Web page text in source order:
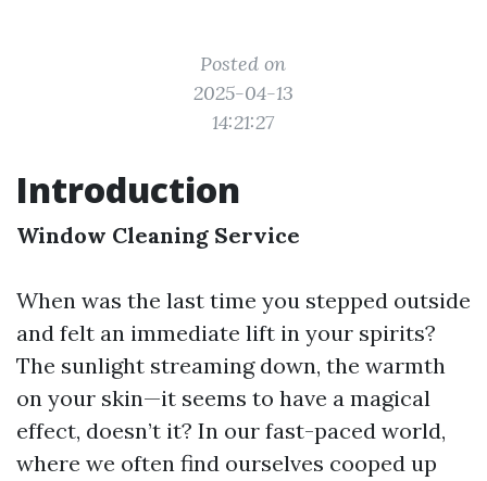
Posted on
2025-04-13
14:21:27
Introduction
Window Cleaning Service
When was the last time you stepped outside
and felt an immediate lift in your spirits?
The sunlight streaming down, the warmth
on your skin—it seems to have a magical
effect, doesn’t it? In our fast-paced world,
where we often find ourselves cooped up